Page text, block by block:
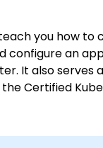
you how to
configure an
It also serves
Certified